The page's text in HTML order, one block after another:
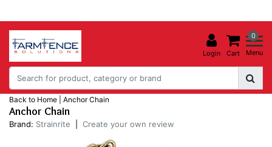
Login
0
Cart Menu
Back to Home Anchor Chain
Anchor Chain
Brand: Strainrite Create your own review